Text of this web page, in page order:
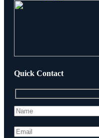
Quick Contact